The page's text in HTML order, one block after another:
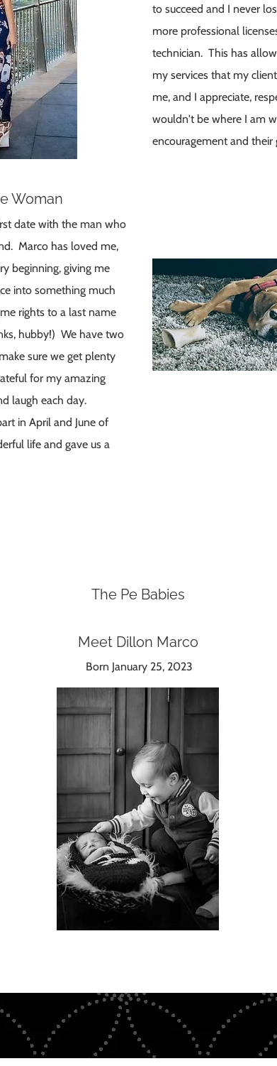
to succeed and I never
more professional
technician. This has
my services that my
me, and I appreciate,
wouldn't be where I am
encouragement and
Woman
date with the man who
Marco has loved me,
beginning, giving me
into something much
rights to a last name
hubby!) We have two
sure we get plenty
for my amazing
laugh each day.
in April and June of
life and gave us a
The Pe Babies
Meet Dillon Marco
Born January 25, 2023